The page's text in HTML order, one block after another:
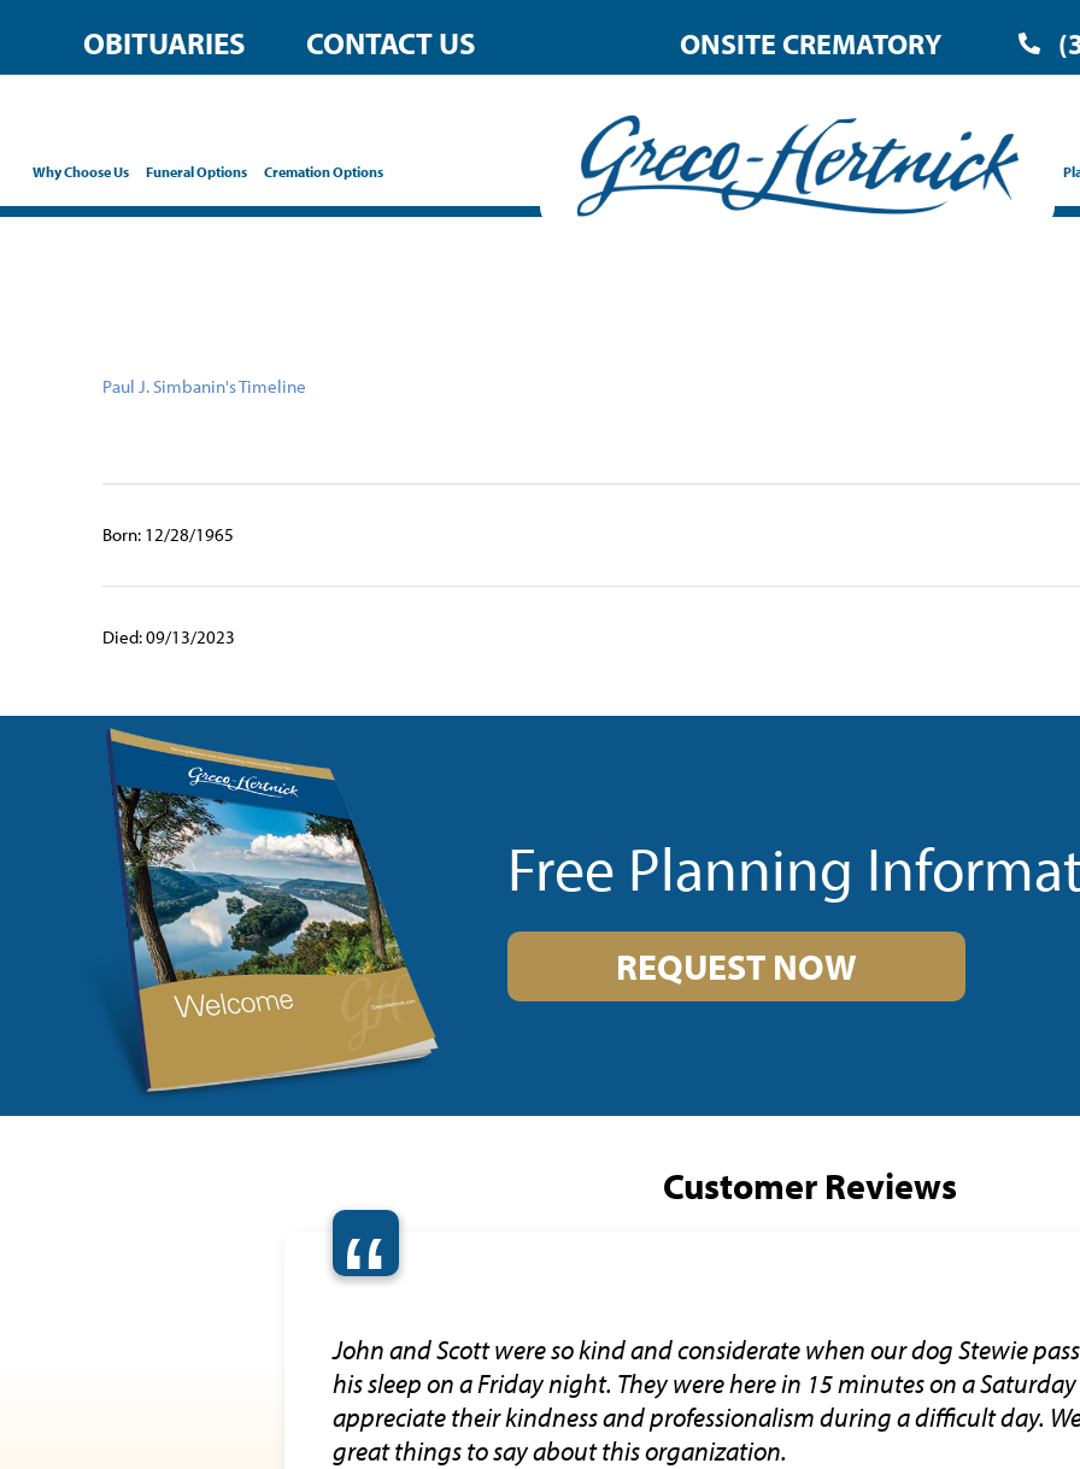
OBITUARIES CONTACT US ONSITE CREMATORY
Why Choose Us Funeral Options Cremation Options
Paul J. Simbanin's Timeline
Born: 12/28/1965
Died: 09/13/2023
Free Planning
REQUEST NOW
Customer Reviews
“
John and Scott were so kind and considerate when our dog Stewie
his sleep on a Friday night. They were here in 15 minutes on a
appreciate their kindness and professionalism during a difficult day.
great things to say about this organization.